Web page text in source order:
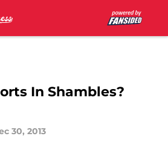
In Shambles?
30, 2013